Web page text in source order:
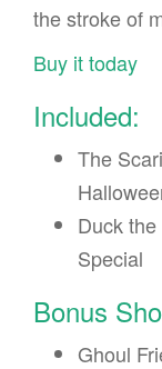
the stroke of
Buy it today
Included:
The
Duck
Special
Bonus
Ghoul